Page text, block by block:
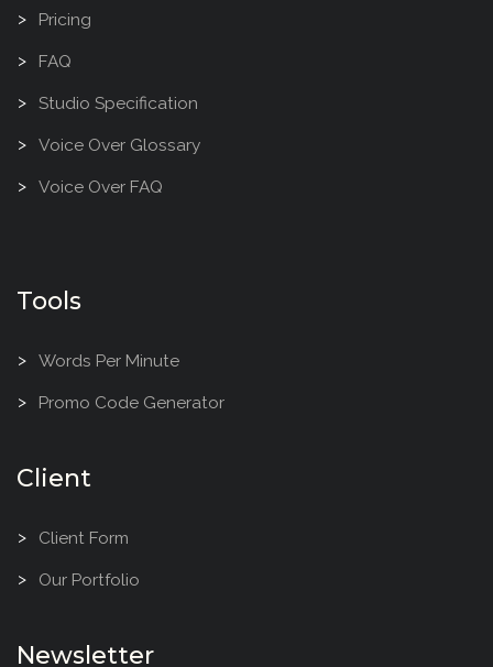
Pricing
FAQ
Studio Specification
Voice Over Glossary
Voice Over FAQ
Tools
Words Per Minute
Promo Code Generator
Client
Client Form
Our Portfolio
Newsletter